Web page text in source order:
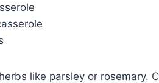
like parsley or rosemary.